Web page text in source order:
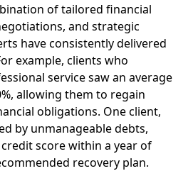
of tailored financial
and strategic
have consistently delivered
example, clients who
service saw an average
allowing them to regain
obligations. One client,
by unmanageable debts,
score within a year of
recovery plan.